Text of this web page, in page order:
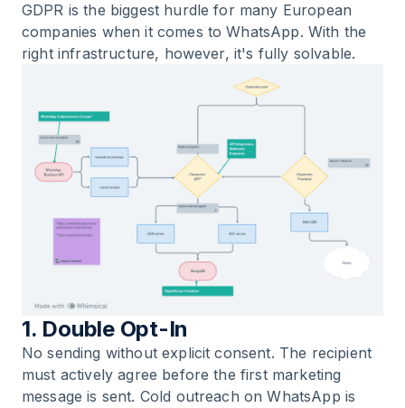
GDPR is the biggest hurdle for many European
companies when it comes to WhatsApp. With the
right infrastructure, however, it's fully solvable.
1. Double Opt-In
No sending without explicit consent. The recipient
must actively agree before the first marketing
message is sent. Cold outreach on WhatsApp is